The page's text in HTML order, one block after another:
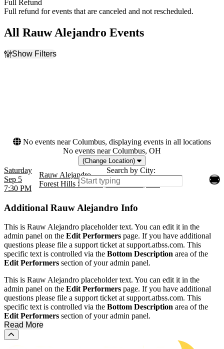
Full Refund
Full refund for events that are canceled and not rescheduled.
All Rauw Alejandro Events
Show Filters
No events near Columbus, displaying events in all locations
No events near Columbus, OH
(Change Location)
Search by City:
Saturday
Sep 5
7:30 PM
Rauw Alejandro
Forest Hills Stadium, Forest Hills, NY
Additional Rauw Alejandro Info
This is Rauw Alejandro placeholder text. You can edit it in the
admin panel on the Edit Performers page. If you have additional
questions please file a support ticket at support.atbss.com. This
specific text is controlled via the Bottom Description area of the
Edit Performers section of your admin panel.
This is Rauw Alejandro placeholder text. You can edit it in the
admin panel on the Edit Performers page. If you have additional
questions please file a support ticket at support.atbss.com. This
specific text is controlled via the Bottom Description area of the
Edit Performers section of your admin panel.
Read More
Scroll to the top of the page